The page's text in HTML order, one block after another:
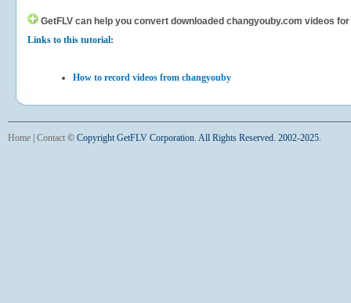
GetFLV can help you convert downloaded changyouby.com videos
Links to this tutorial:
How to record videos from changyouby
Home Contact © Copyright GetFLV Corporation. All Rights Reserved. 2002-2025.